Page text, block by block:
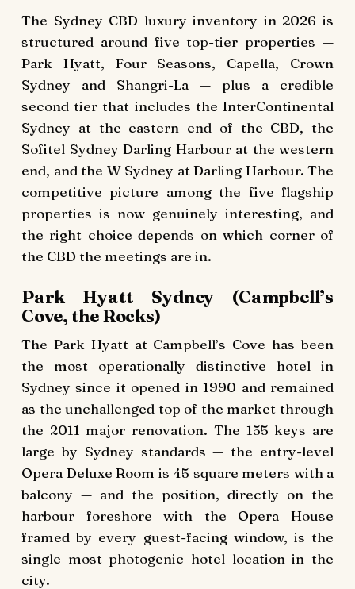
The Sydney CBD luxury inventory in 2026 is
structured around five top-tier properties —
Park Hyatt, Four Seasons, Capella, Crown
Sydney and Shangri-La — plus a credible
second tier that includes the InterContinental
Sydney at the eastern end of the CBD, the
Sofitel Sydney Darling Harbour at the western
end, and the W Sydney at Darling Harbour. The
competitive picture among the five flagship
properties is now genuinely interesting, and
the right choice depends on which corner of
the CBD the meetings are in.
Park Hyatt Sydney (Campbell’s
Cove, the Rocks)
The Park Hyatt at Campbell’s Cove has been
the most operationally distinctive hotel in
Sydney since it opened in 1990 and remained
as the unchallenged top of the market through
the 2011 major renovation. The 155 keys are
large by Sydney standards — the entry-level
Opera Deluxe Room is 45 square meters with a
balcony — and the position, directly on the
harbour foreshore with the Opera House
framed by every guest-facing window, is the
single most photogenic hotel location in the
city.